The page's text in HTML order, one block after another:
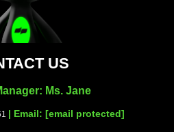
US
Ms. Jane
| Email: [email protected]